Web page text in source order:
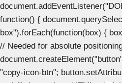
function() {
box").forEach(function(box) {
// Needed for absolute
"copy-icon-btn";